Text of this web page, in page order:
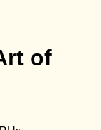
of